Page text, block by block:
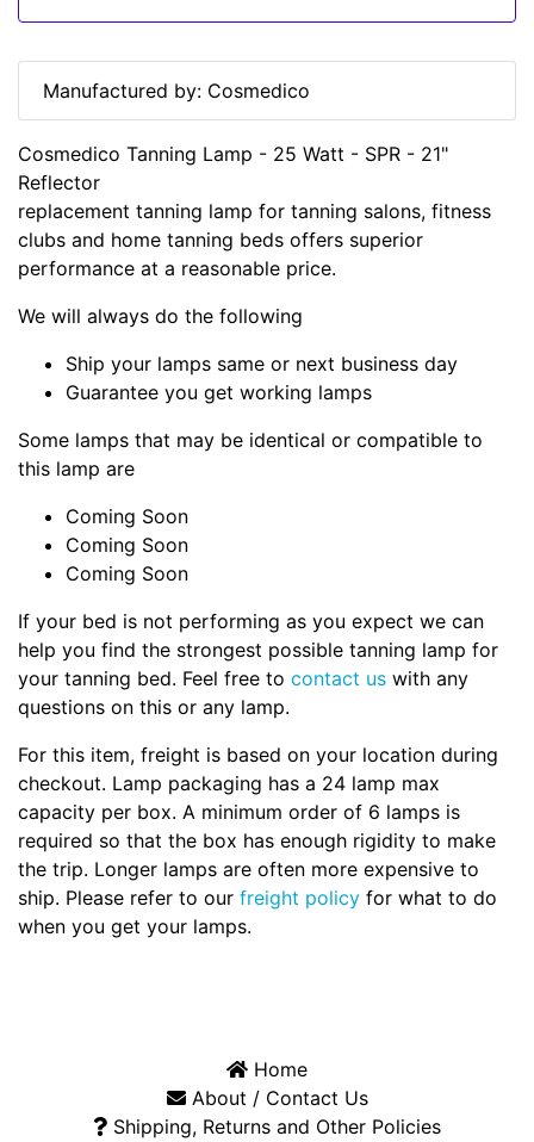
Manufactured by: Cosmedico
Cosmedico Tanning Lamp - 25 Watt - SPR - 21"
Reflector
replacement tanning lamp for tanning salons, fitness
clubs and home tanning beds offers superior
performance at a reasonable price.
We will always do the following
Ship your lamps same or next business day
Guarantee you get working lamps
Some lamps that may be identical or compatible to
this lamp are
Coming Soon
Coming Soon
Coming Soon
If your bed is not performing as you expect we can
help you find the strongest possible tanning lamp for
your tanning bed. Feel free to contact us with any
questions on this or any lamp.
For this item, freight is based on your location during
checkout. Lamp packaging has a 24 lamp max
capacity per box. A minimum order of 6 lamps is
required so that the box has enough rigidity to make
the trip. Longer lamps are often more expensive to
ship. Please refer to our freight policy for what to do
when you get your lamps.
Home
About / Contact Us
Shipping, Returns and Other Policies